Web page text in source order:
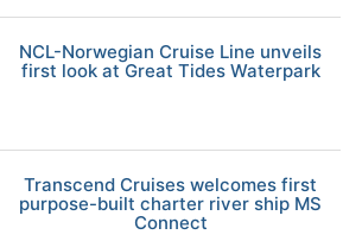
NCL-Norwegian Cruise Line unveils
first look at Great Tides Waterpark
Transcend Cruises welcomes first
purpose-built charter river ship MS
Connect